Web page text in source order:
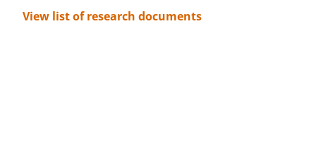
View list of research documents